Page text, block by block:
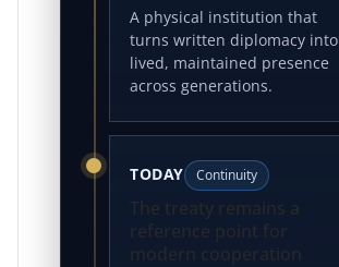
A physical institution that
turns written diplomacy into
lived, maintained presence
across generations.
TODAY Continuity
The treaty remains a
reference point for
modern cooperation